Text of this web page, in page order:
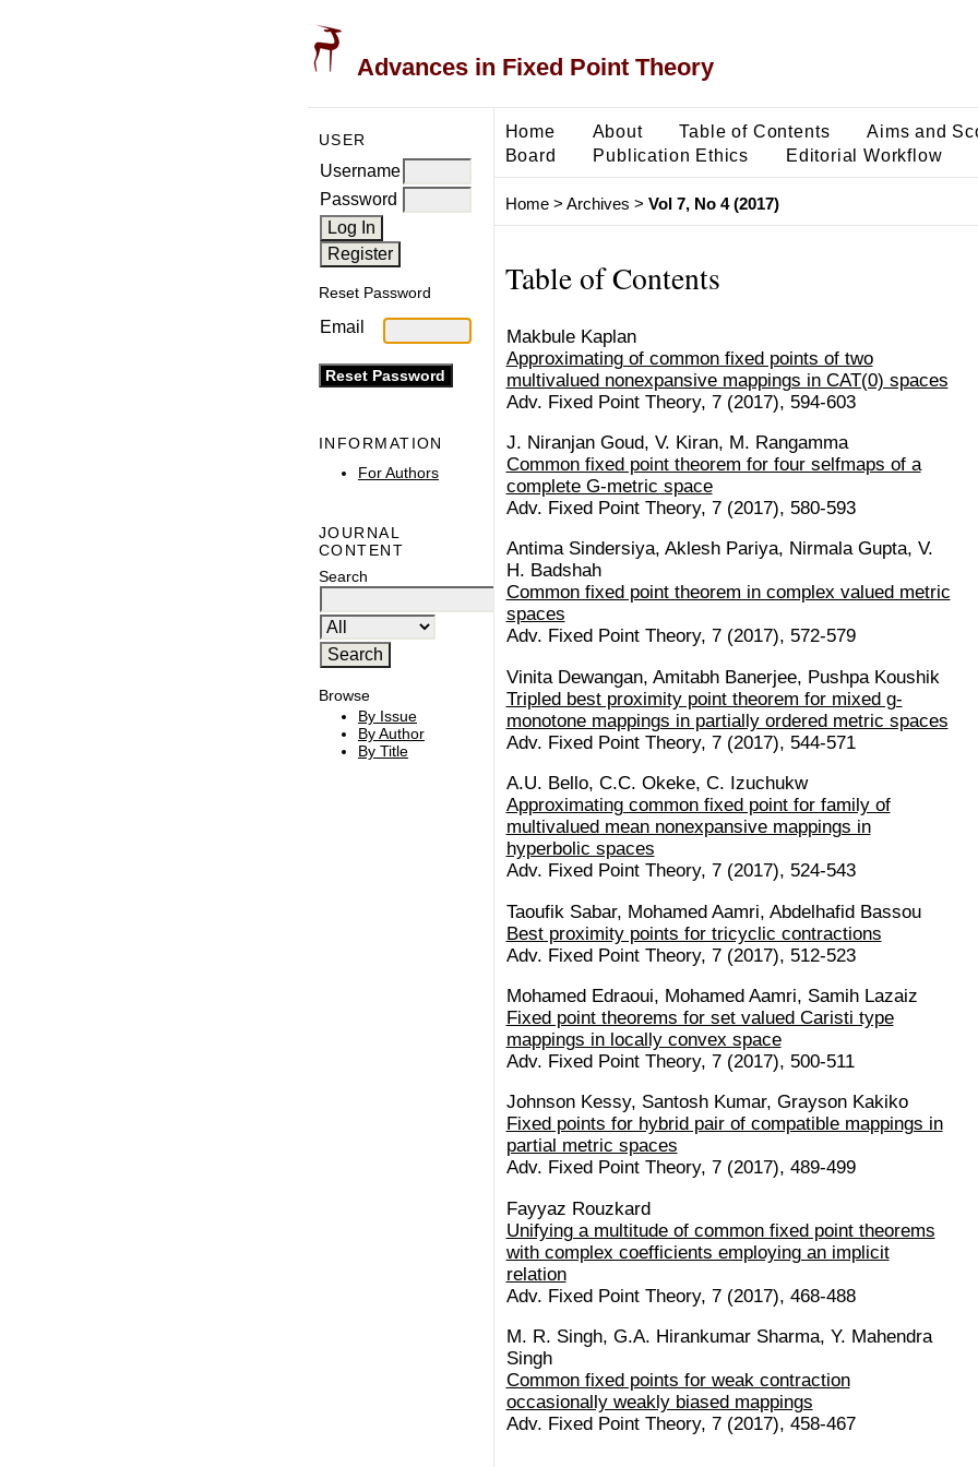
Advances in Fixed Point Theory
USER
Username
Password
Reset Password
Email
INFORMATION
For Authors
JOURNAL
CONTENT
Search
Browse
By Issue
By Author
By Title
Home About Table of Contents Aims and
Board
Publication Ethics Editorial Workflow
Home> Archives > Vol 7, No 4 (2017)
Table of Contents
Makbule Kaplan
Approximating of common fixed points of two
multivalued nonexpansive mappings in CAT(0) spaces
Adv. Fixed Point Theory, 7 (2017), 594-603
J. Niranjan Goud, V. Kiran, M. Rangamma
Common fixed point theorem for four selfmaps of a
complete G-metric space
Adv. Fixed Point Theory, 7 (2017), 580-593
Antima Sindersiya, Aklesh Pariya, Nirmala Gupta, V.
H. Badshah
Common fixed point theorem in complex valued metric
spaces
Adv. Fixed Point Theory, 7 (2017), 572-579
Vinita Dewangan, Amitabh Banerjee, Pushpa Koushik
Tripled best proximity point theorem for mixed g-
monotone mappings in partially ordered metric spaces
Adv. Fixed Point Theory, 7 (2017), 544-571
A.U. Bello, C.C. Okeke, C. Izuchukw
Approximating common fixed point for family of
multivalued mean nonexpansive mappings in
hyperbolic spaces
Adv. Fixed Point Theory, 7 (2017), 524-543
Taoufik Sabar, Mohamed Aamri, Abdelhafid Bassou
Best proximity points for tricyclic contractions
Adv. Fixed Point Theory, 7 (2017), 512-523
Mohamed Edraoui, Mohamed Aamri, Samih Lazaiz
Fixed point theorems for set valued Caristi type
mappings in locally convex space
Adv. Fixed Point Theory, 7 (2017), 500-511
Johnson Kessy, Santosh Kumar, Grayson Kakiko
Fixed points for hybrid pair of compatible mappings in
partial metric spaces
Adv. Fixed Point Theory, 7 (2017), 489-499
Fayyaz Rouzkard
Unifying a multitude of common fixed point theorems
with complex coefficients employing an implicit
relation
Adv. Fixed Point Theory, 7 (2017), 468-488
M. R. Singh, G.A. Hirankumar Sharma, Y. Mahendra
Singh
Common fixed points for weak contraction
occasionally weakly biased mappings
Adv. Fixed Point Theory, 7 (2017), 458-467